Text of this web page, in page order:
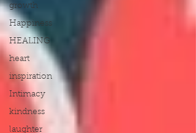
growth
Happiness
HEALING
heart
inspiration
Intimacy
kindness
laughter